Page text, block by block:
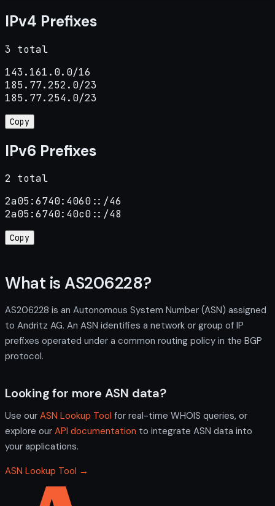
IPv4 Prefixes
3 total
143.161.0.0/16
185.77.252.0/23
185.77.254.0/23
Copy
IPv6 Prefixes
2 total
2a05:6740:4060::/46
2a05:6740:40c0::/48
Copy
What is AS206228?
AS206228 is an Autonomous System Number (ASN) assigned
to Andritz AG. An ASN identifies a network or group of IP
prefixes operated under a common routing policy in the BGP
protocol.
Looking for more ASN data?
Use our ASN Lookup Tool for real-time WHOIS queries, or
explore our API documentation to integrate ASN data into
your applications.
ASN Lookup Tool →